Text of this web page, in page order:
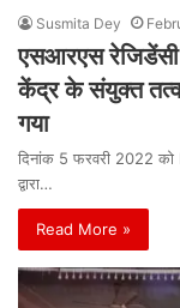
Susmita Dey
एसआरएस रेजिडेंसी
केंद्र के संयुक्त
गया
दिनांक 5 फरवरी 2022
द्वारा…
Read More »